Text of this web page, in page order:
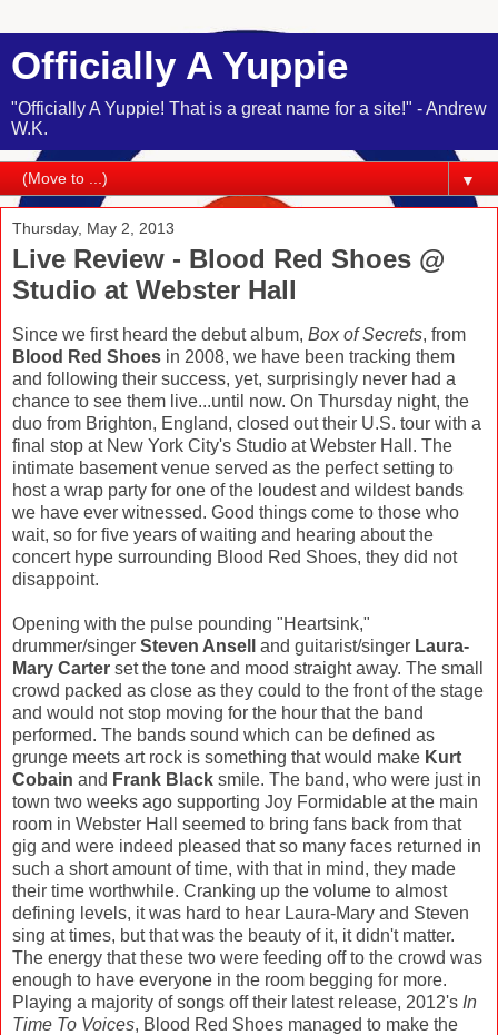
Officially A Yuppie
"Officially A Yuppie! That is a great name for a site!" - Andrew
W.K.
▼
Thursday, May 2, 2013
Live Review - Blood Red Shoes @
Studio at Webster Hall
Since we first heard the debut album, Box of Secrets, from
Blood Red Shoes in 2008, we have been tracking them
and following their success, yet, surprisingly never had a
chance to see them live...until now. On Thursday night, the
duo from Brighton, England, closed out their U.S. tour with a
final stop at New York City's Studio at Webster Hall. The
intimate basement venue served as the perfect setting to
host a wrap party for one of the loudest and wildest bands
we have ever witnessed. Good things come to those who
wait, so for five years of waiting and hearing about the
concert hype surrounding Blood Red Shoes, they did not
disappoint.
Opening with the pulse pounding "Heartsink,"
drummer/singer Steven Ansell and guitarist/singer Laura-
Mary Carter set the tone and mood straight away. The small
crowd packed as close as they could to the front of the stage
and would not stop moving for the hour that the band
performed. The bands sound which can be defined as
grunge meets art rock is something that would make Kurt
Cobain and Frank Black smile. The band, who were just in
town two weeks ago supporting Joy Formidable at the main
room in Webster Hall seemed to bring fans back from that
gig and were indeed pleased that so many faces returned in
such a short amount of time, with that in mind, they made
their time worthwhile. Cranking up the volume to almost
defining levels, it was hard to hear Laura-Mary and Steven
sing at times, but that was the beauty of it, it didn't matter.
The energy that these two were feeding off to the crowd was
enough to have everyone in the room begging for more.
Playing a majority of songs off their latest release, 2012's In
Time To Voices, Blood Red Shoes managed to make the